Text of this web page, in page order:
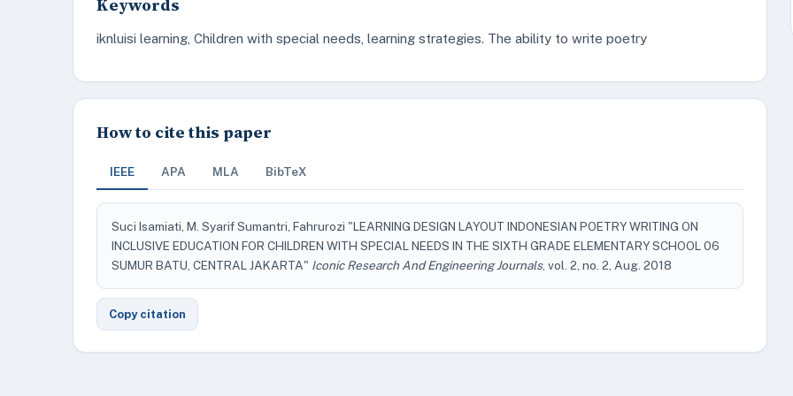
Keywords
iknluisi learning, Children with special needs, learning strategies. The ability to write poetry
How to cite this paper
IEEE APA MLA BibTeX
Suci Isamiati, M. Syarif Sumantri, Fahrurozi "LEARNING DESIGN LAYOUT INDONESIAN POETRY WRITING ON
INCLUSIVE EDUCATION FOR CHILDREN WITH SPECIAL NEEDS IN THE SIXTH GRADE ELEMENTARY SCHOOL 06
SUMUR BATU, CENTRAL JAKARTA" Iconic Research And Engineering Journals, vol. 2, no. 2, Aug. 2018
Copy citation